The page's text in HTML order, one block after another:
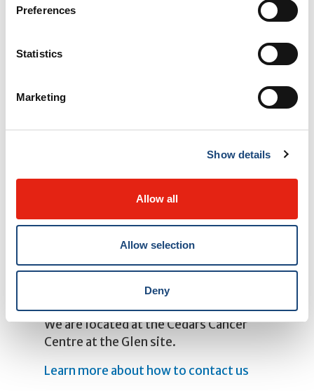
Preferences
Statistics
Marketing
Show details
Allow all
Allow selection
Deny
A Touch of Calm, Relaxation CD by Dr
We are located at the Cedars Cancer
Centre at the Glen site.
Learn more about how to contact us